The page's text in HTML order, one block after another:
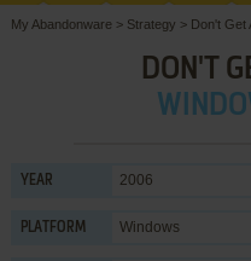
My Abandonware > Strategy > Don't Get
DON'T
YEAR 2006
PLATFORM Windows